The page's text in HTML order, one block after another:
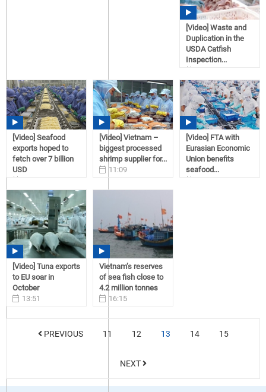
[Video] Waste and
Duplication in the
USDA Catfish
Inspection...
02/02/2017
[Video] Seafood
exports hoped to
fetch over 7 billion
USD
02/02/2017
[Video] Vietnam –
biggest processed
shrimp supplier for...
11:09
02/02/2017
[Video] FTA with
Eurasian Economic
Union benefits
seafood...
[Video] Tuna exports
to EU soar in
October
13:51
Vietnam’s reserves
of sea fish close to
4.2 million tonnes
16:15
11/18/2016
PREVIOUS 11 12 13 14 15
NEXT